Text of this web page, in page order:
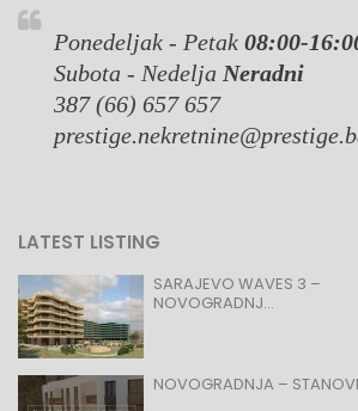
Ponedeljak - Petak 08:00-
Subota - Nedelja Neradni
387 (66) 657 657
LATEST LISTING
SARAJEVO WAVES 3 –
NOVOGRADNJ...
NOVOGRADNJA –